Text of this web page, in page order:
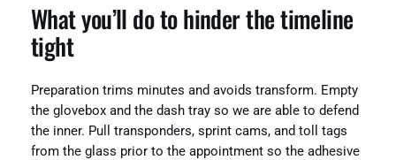
What you’ll do to hinder the timeline
tight
Preparation trims minutes and avoids transform. Empty
the glovebox and the dash tray so we are able to defend
the inner. Pull transponders, sprint cams, and toll tags
from the glass prior to the appointment so the adhesive